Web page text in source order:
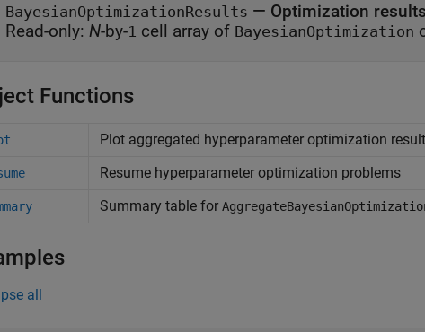
BayesianOptimizationResults — Optimization results
Read-only: N-by-1 cell array of BayesianOptimization
Functions
Plot aggregated hyperparameter optimization
Resume hyperparameter optimization problems
Summary table for
all